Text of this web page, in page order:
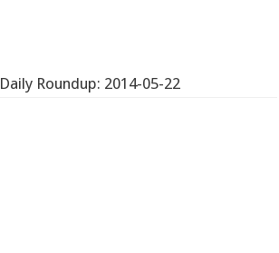
Daily Roundup: 2014-05-22